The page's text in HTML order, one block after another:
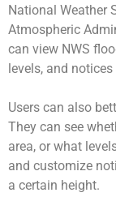
National Weather
Atmospheric
can view NWS
levels, and
Users can also
They can see
area, or what
and customize
a certain height.